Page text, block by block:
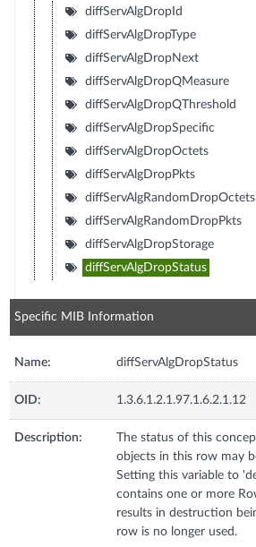
diffServAlgDropId
diffServAlgDropType
diffServAlgDropNext
diffServAlgDropQMeasure
diffServAlgDropQThreshold
diffServAlgDropSpecific
diffServAlgDropOctets
diffServAlgDropPkts
diffServAlgRandomDropOctets
diffServAlgRandomDropPkts
diffServAlgDropStorage
diffServAlgDropStatus
Specific MIB Information
Name: diffServAlgDropStatus
OID: 1.3.6.1.2.1.97.1.6.2.1.12
Description:
The status of this
objects in this row may
Setting this variable to
contains one or more
results in destruction
row is no longer used.